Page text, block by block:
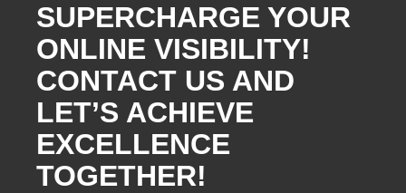
SUPERCHARGE YOUR
ONLINE VISIBILITY!
CONTACT US AND
LET’S ACHIEVE
EXCELLENCE
TOGETHER!